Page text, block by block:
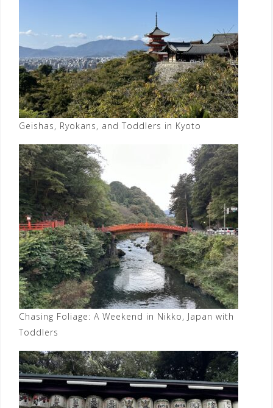
Geishas, Ryokans, and Toddlers in Kyoto
Chasing Foliage: A Weekend in Nikko, Japan with
Toddlers